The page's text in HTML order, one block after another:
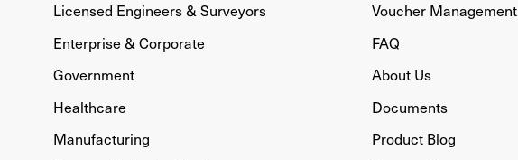
Licensed Engineers & Surveyors
Enterprise & Corporate
Government
Healthcare
Manufacturing
Voucher Management
FAQ
About Us
Documents
Product Blog